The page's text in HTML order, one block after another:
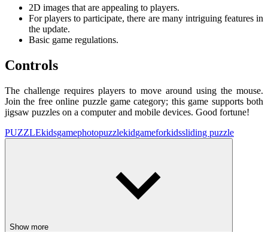
2D images that are appealing to players.
For players to participate, there are many intriguing features in
the update.
Basic game regulations.
Controls
The challenge requires players to move around using the mouse.
Join the free online puzzle game category; this game supports both
jigsaw puzzles on a computer and mobile devices. Good fortune!
PUZZLEkidsgamephotopuzzlekidgameforkidssliding puzzle
Show more